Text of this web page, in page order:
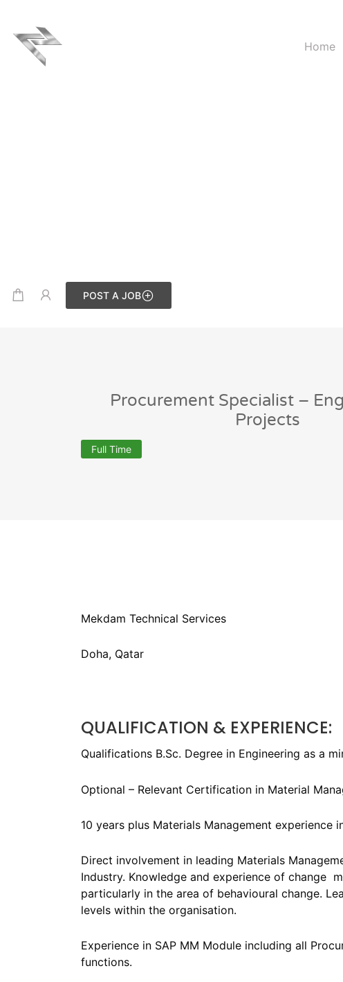
Home
POST A JOB
Procurement Specialist –
Projects
Full Time
Mekdam Technical Services
Doha, Qatar
QUALIFICATION & EXPERIENCE:
Qualifications B.Sc. Degree in Engineering as a
Optional – Relevant Certification in Material
10 years plus Materials Management experience
Direct involvement in leading Materials
Industry. Knowledge and experience of change
particularly in the area of behavioural change.
levels within the organisation.
Experience in SAP MM Module including all
functions.